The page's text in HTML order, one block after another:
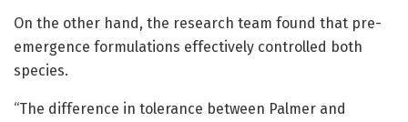
On the other hand, the research team found that pre-
emergence formulations effectively controlled both
species.
“The difference in tolerance between Palmer and